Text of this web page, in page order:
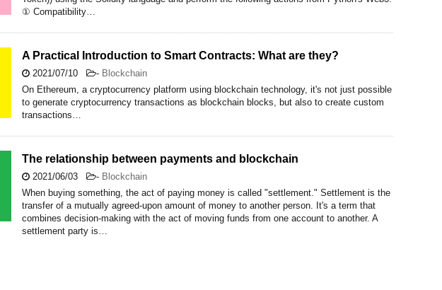
① Compatibility…
A Practical Introduction to Smart Contracts: What are they?
2021/07/10 - Blockchain
On Ethereum, a cryptocurrency platform using blockchain technology, it's not just possible
to generate cryptocurrency transactions as blockchain blocks, but also to create custom
transactions…
The relationship between payments and blockchain
2021/06/03 - Blockchain
When buying something, the act of paying money is called "settlement." Settlement is the
transfer of a mutually agreed-upon amount of money to another person. It's a term that
combines decision-making with the act of moving funds from one account to another. A
settlement party is…